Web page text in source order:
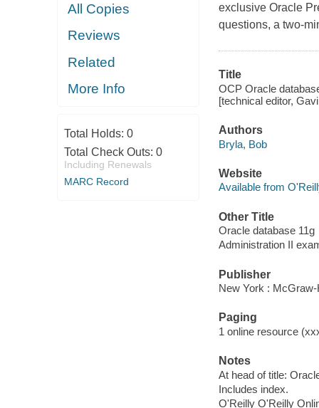
All Copies
Reviews
Related
More Info
Total Holds: 0
Total Check Outs: 0
Including Renewals
MARC Record
exclusive Oracle
questions, a two-
Title
OCP Oracle
[technical editor,
Authors
Bryla, Bob
Website
Available from
Other Title
Oracle database 11g
Administration II
Publisher
New York :
Paging
1 online resource
Notes
At head of title:
Includes index.
O'Reilly O'Reilly